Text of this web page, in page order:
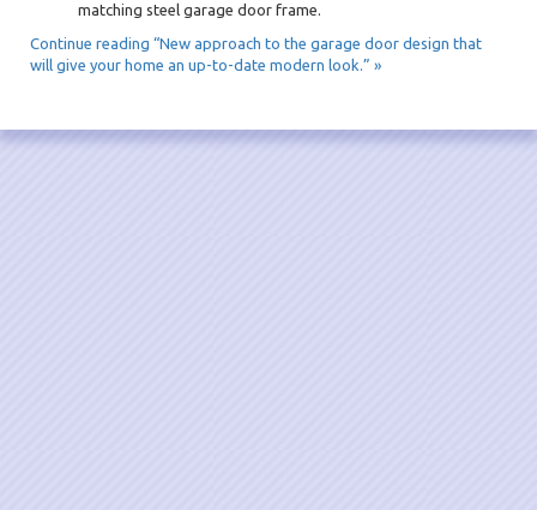
matching steel garage door frame.
Continue reading “New approach to the garage door design that
will give your home an up-to-date modern look.” »